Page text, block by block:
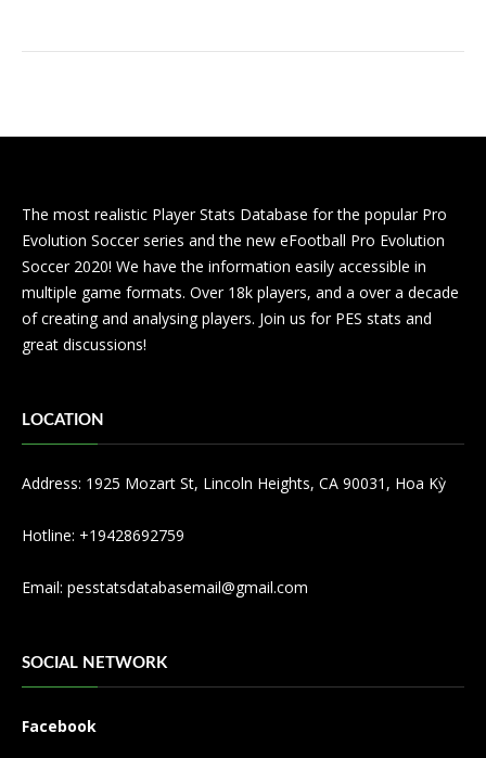
The most realistic Player Stats Database for the popular Pro
Evolution Soccer series and the new eFootball Pro Evolution
Soccer 2020! We have the information easily accessible in
multiple game formats. Over 18k players, and a over a decade
of creating and analysing players. Join us for PES stats and
great discussions!
LOCATION
Address: 1925 Mozart St, Lincoln Heights, CA 90031, Hoa Kỳ
Hotline: +19428692759
Email: pesstatsdatabasemail@gmail.com
SOCIAL NETWORK
Facebook